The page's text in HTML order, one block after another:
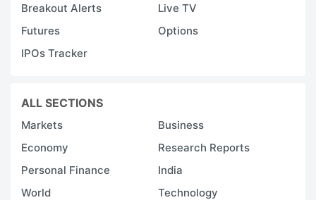
Breakout Alerts
Live TV
Futures
Options
IPOs Tracker
ALL SECTIONS
Markets
Business
Economy
Research Reports
Personal Finance
India
World
Technology